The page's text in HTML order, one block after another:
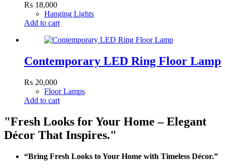
₨ 18,000
Hanging Lights
Add to cart
Contemporary LED Ring Floor Lamp
₨ 20,000
Floor Lamps
Add to cart
"Fresh Looks for Your Home – Elegant
Décor That Inspires."
“Bring Fresh Looks to Your Home with Timeless Décor.”